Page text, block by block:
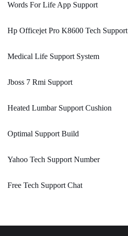
Words For Life App Support
Hp Officejet Pro K8600 Tech Support
Medical Life Support System
Jboss 7 Rmi Support
Heated Lumbar Support Cushion
Optimal Support Build
Yahoo Tech Support Number
Free Tech Support Chat